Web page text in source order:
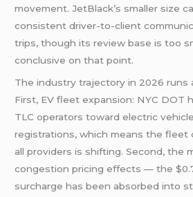
movement. JetBlack’s smaller size
consistent driver-to-client
trips, though its review base is too
conclusive on that point.
The industry trajectory in 2026 runs
First, EV fleet expansion: NYC DOT
TLC operators toward electric
registrations, which means the fleet
all providers is shifting. Second, the
congestion pricing effects — the
surcharge has been absorbed into